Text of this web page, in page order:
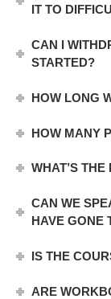
IT TO
CAN I
STARTED?
HOW LONG
HOW MANY
WHAT’S
CAN WE
HAVE GONE
IS THE
ARE